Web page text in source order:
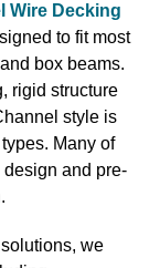
Wire Decking
to fit most
box beams.
rigid structure
style is
Many of
and pre-
we